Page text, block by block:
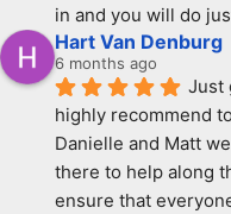
in and you will do
Hart Van Denburg
6 months ago
Just
highly recommend
Danielle and Matt
there to help along
ensure that